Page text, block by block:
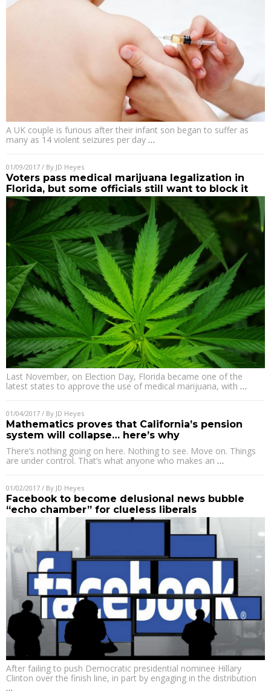
A UK couple is furious after their infant son began to suffer as
many as 14 violent seizures per day …
01/09/2017 / By JD Heyes
Voters pass medical marijuana legalization in
Florida, but some officials still want to block it
Last November, on Election Day, Florida became one of the
latest states to approve the use of medical marijuana, with …
01/04/2017 / By JD Heyes
Mathematics proves that California’s pension
system will collapse… here’s why
There’s nothing going on here. Nothing to see. Move on. Things
are under control. That’s what anyone who makes an …
01/02/2017 / By JD Heyes
Facebook to become delusional news bubble
“echo chamber” for clueless liberals
After failing to push Democratic presidential nominee Hillary
Clinton over the finish line, in part by engaging in the distribution
…